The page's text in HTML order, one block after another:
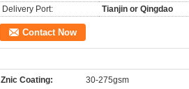
Delivery Port:
Tianjin or Qingdao
Contact Now
Znic Coating: 30-275gsm